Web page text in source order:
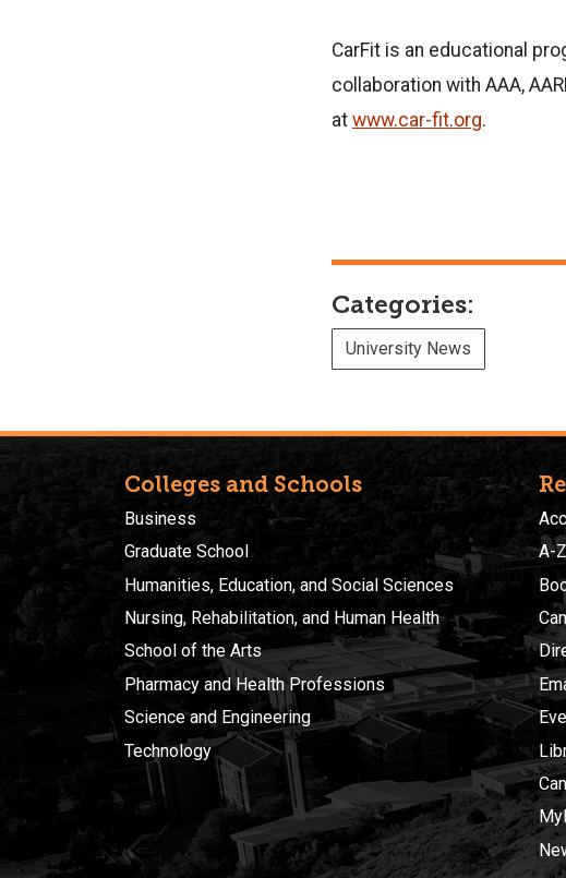
CarFit is an educational
collaboration with AAA,
at www.car-fit.org.
Categories:
University News
Colleges and Schools
Business
Graduate School
Humanities, Education, and Social Sciences
Nursing, Rehabilitation, and Human Health
School of the Arts
Pharmacy and Health Professions
Science and Engineering
Technology
A-